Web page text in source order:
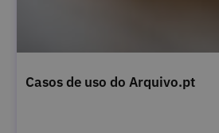
Casos de uso do Arquivo.pt